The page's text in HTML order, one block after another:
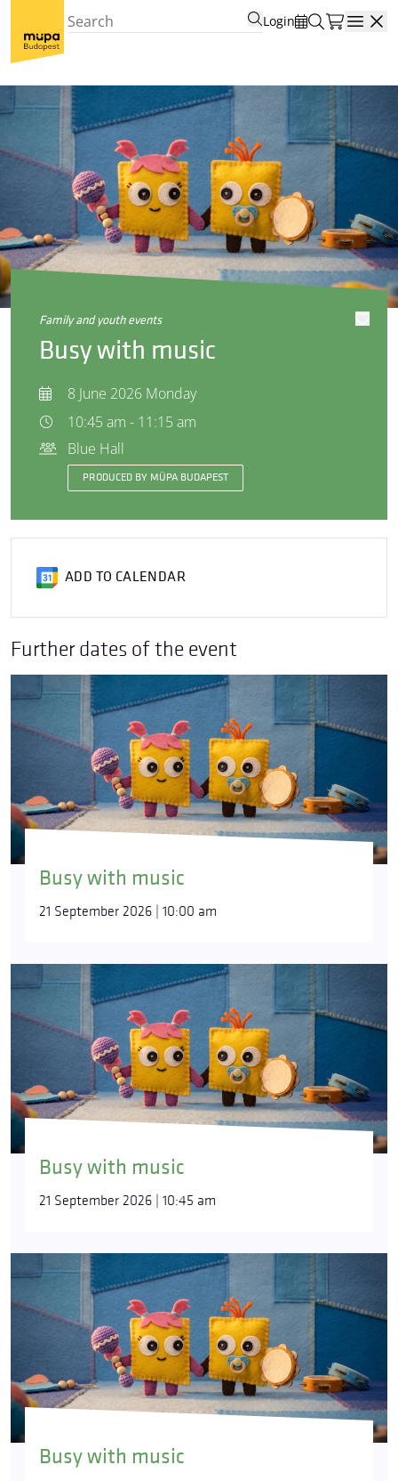
Login
family and youth events
Busy with music
8 June 2026 Monday
10:45 am - 11:15 am
Blue Hall
PRODUCED BY MÜPA BUDAPEST
ADD TO CALENDAR
Further dates of the event
Busy with music
21 September 2026 | 10:00 am
Busy with music
21 September 2026 | 10:45 am
Busy with music